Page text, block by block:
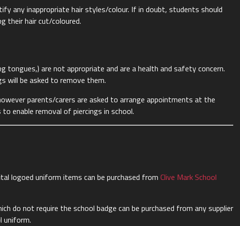
any inappropriate hair styles/colour. If in doubt, students should
their hair cut/coloured.
tongues,) are not appropriate and are a health and safety concern.
will be asked to remove them.
parents/carers are asked to arrange appointments at the
enable removal of piercings in school.
logoed uniform items can be purchased from Clive Mark School
do not require the school badge can be purchased from any supplier
uniform.